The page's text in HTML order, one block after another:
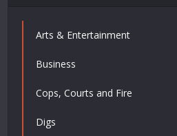
Arts & Entertainment
Business
Cops, Courts and Fire
Digs